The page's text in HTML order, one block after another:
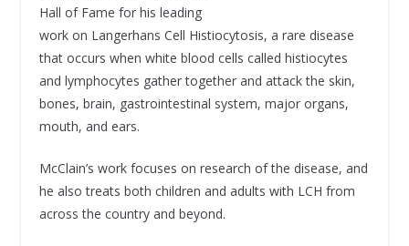
Hall of Fame for his leading
work on Langerhans Cell Histiocytosis, a rare disease
that occurs when white blood cells called histiocytes
and lymphocytes gather together and attack the skin,
bones, brain, gastrointestinal system, major organs,
mouth, and ears.
McClain’s work focuses on research of the disease, and
he also treats both children and adults with LCH from
across the country and beyond.